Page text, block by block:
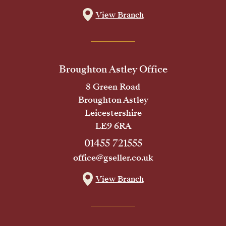
View Branch
Broughton Astley Office
8 Green Road
Broughton Astley
Leicestershire
LE9 6RA
01455 721555
office@gseller.co.uk
View Branch